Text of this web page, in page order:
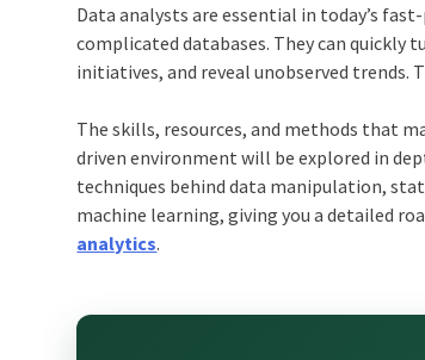
Data analysts are essential in today’s
complicated databases. They can
initiatives, and reveal unobserved trends.
The skills, resources, and methods that
driven environment will be explored in
techniques behind data manipulation,
machine learning, giving you a detailed
analytics.